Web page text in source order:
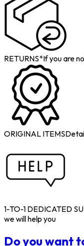
RETURNS*If you are
ORIGINAL ITEMS
1-TO-1 DEDICATED
we will help you
Do you want